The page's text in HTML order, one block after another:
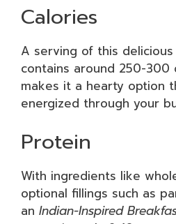
Calories
A serving of this
contains around 250-300
makes it a hearty option
energized through your
Protein
With ingredients like
optional fillings such as
an Indian-Inspired